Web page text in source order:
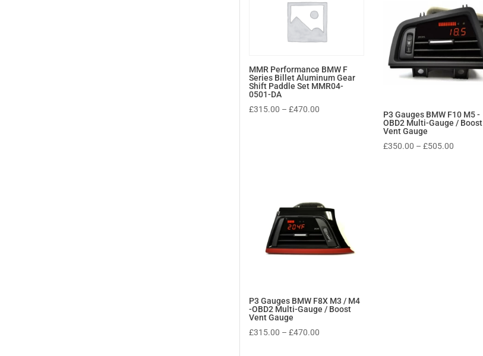
MMR Performance BMW F
Series Billet Aluminum Gear
Shift Paddle Set MMR04-
0501-DA
£315.00 – £470.00
P3 Gauges BMW F10 M5 -
OBD2 Multi-Gauge / Boost
Vent Gauge
£350.00 – £505.00
P3 Gauges BMW F8X M3 / M4
-OBD2 Multi-Gauge / Boost
Vent Gauge
£315.00 – £470.00